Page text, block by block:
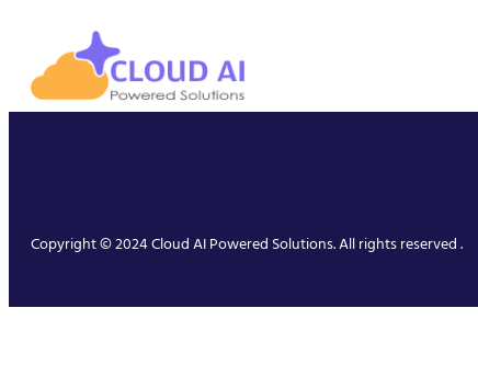
Copyright © 2024 Cloud AI Powered Solutions. All rights reserved .